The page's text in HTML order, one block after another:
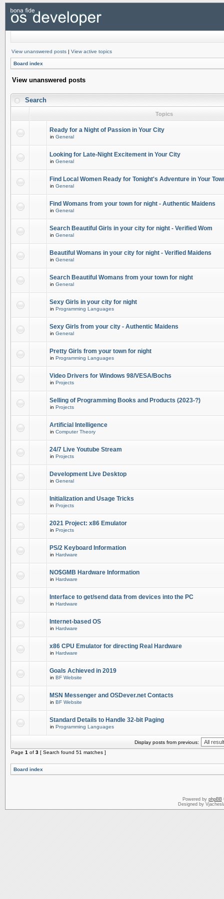
View unanswered posts | View active topics
Board index
View unanswered posts
Search
Topics
Ready for a Night of Passion in Your City
in General
Looking for Late-Night Excitement in Your City
in General
Find Local Women Ready for Tonight's Adventure in Your
in General
Find Womans from your town for night - Authentic Maidens
in General
Search Beautiful Girls in your city for night - Verified Wom
in General
Beautiful Womans in your city for night - Verified Maidens
in General
Search Beautiful Womans from your town for night
in General
Sexy Girls in your city for night
in Programming Languages
Sexy Girls from your city - Authentic Maidens
in General
Pretty Girls from your town for night
in Programming Languages
Video Drivers for Windows 98/VESA/Bochs
in Projects
Selling of Programming Books and Products (2023-?)
in Projects
Artificial Intelligence
in Computer Theory
24/7 Live Youtube Stream
in Projects
Development Live Desktop
in General
Initialization and Usage Tricks
in Projects
2021 Project: x86 Emulator
in Projects
PS/2 Keyboard Information
in Hardware
NO$GMB Hardware Information
in Hardware
Interface to get/send data from devices into the PC
in Hardware
Internet-based OS
in Hardware
x86 CPU Emulator for directing Real Hardware
in Hardware
Goals Achieved in 2019
in BF Website
MSN Messenger and OSDever.net Contacts
in BF Website
Standard Details to Handle 32-bit Paging
in Programming Languages
Display posts from previous:
Page 1 of 3 [ Search found 51 matches ]
Board index
Powered by phpBB
Designed by